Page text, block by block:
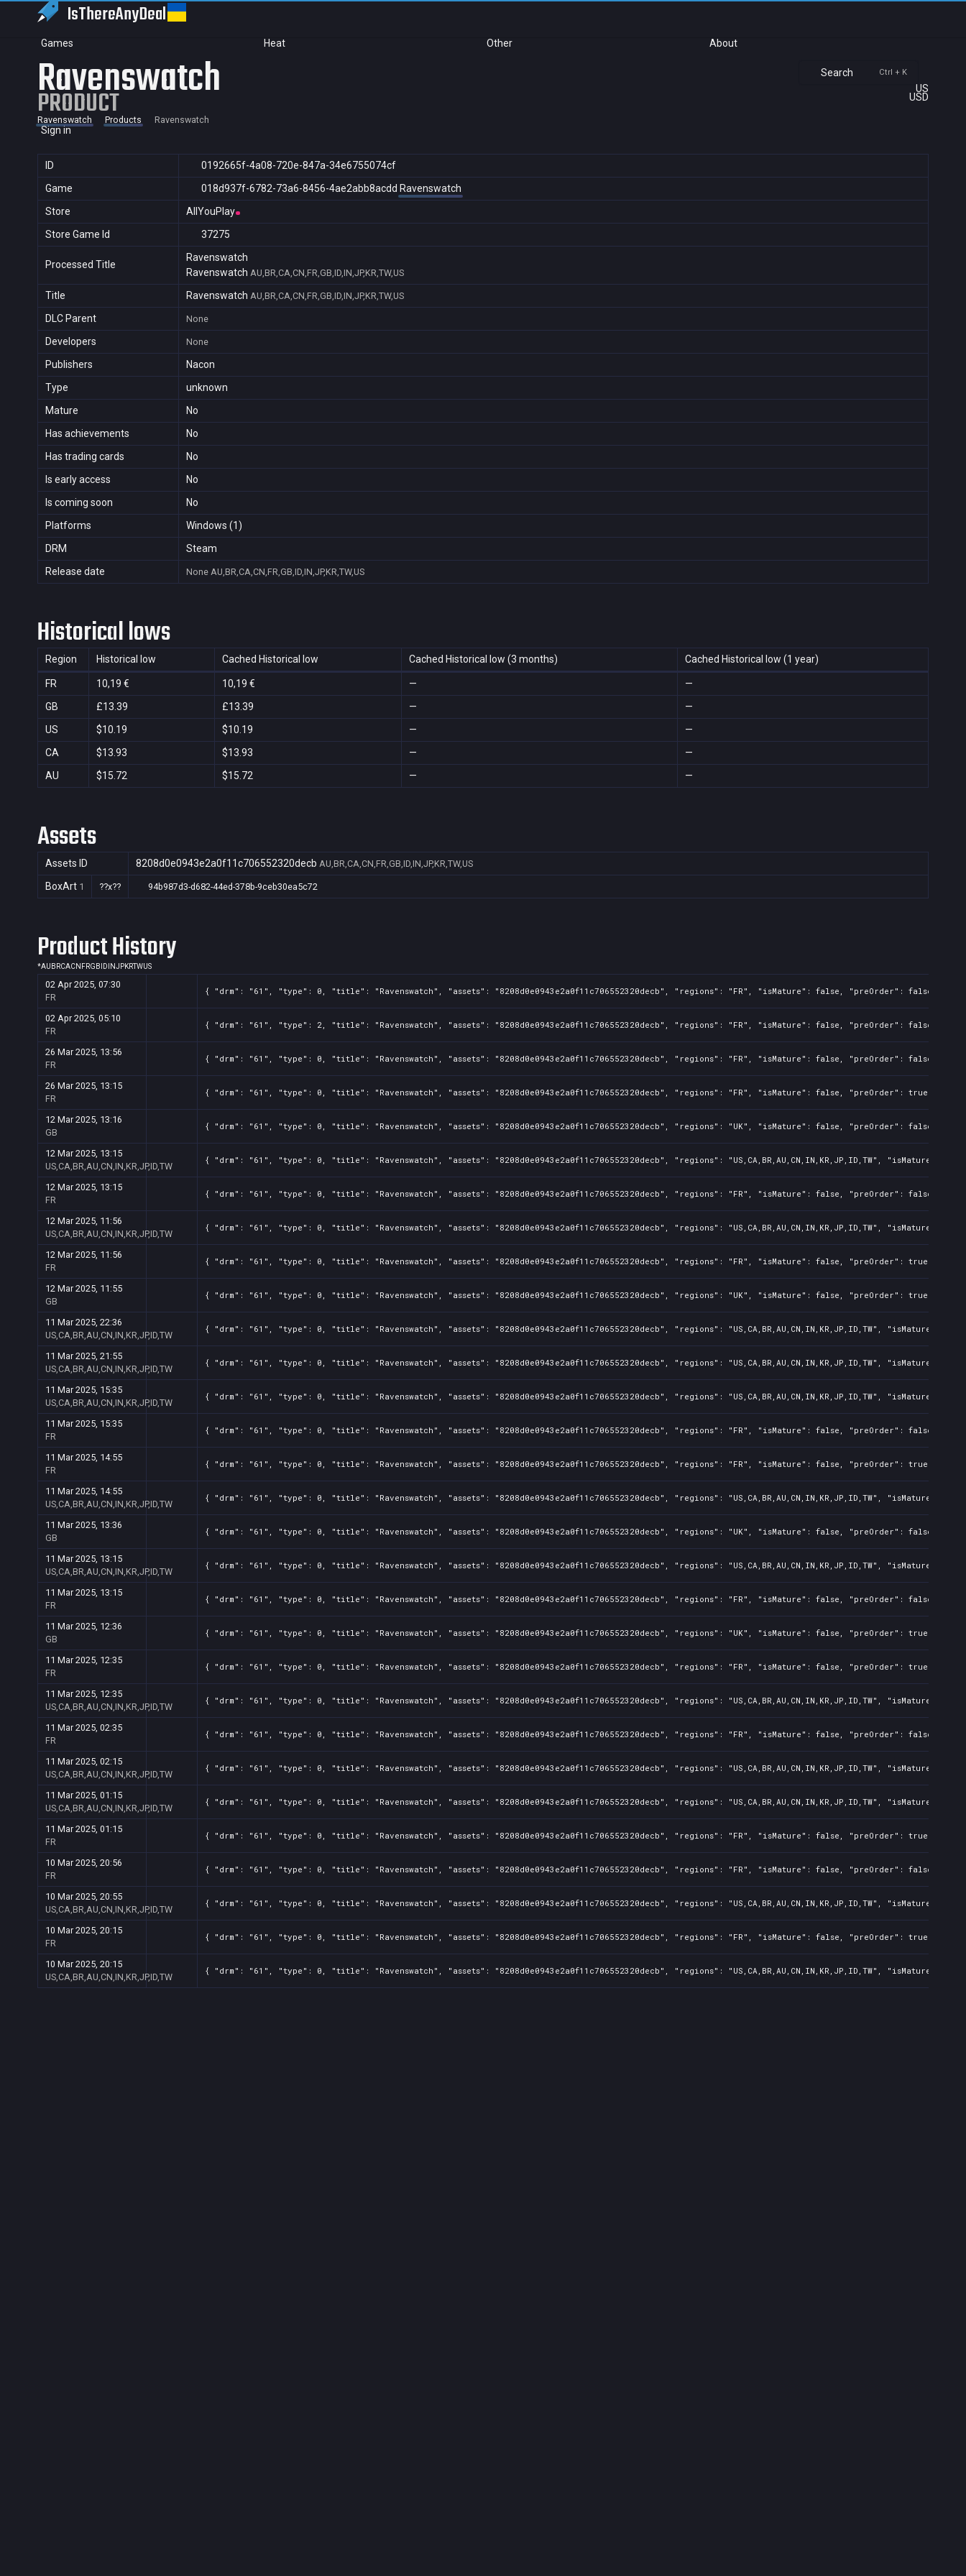
IsThereAnyDeal
Games Heat Other About
Search Ctrl + K
US
USD
Sign in
Ravenswatch
PRODUCT
Ravenswatch Products Ravenswatch
ID
0192665f-4a08-720e-847a-34e6755074cf
Game
018d937f-6782-73a6-8456-4ae2abb8acdd Ravenswatch
Store
AllYouPlay
Store Game Id
37275
Processed Title
Ravenswatch
Ravenswatch AU,BR,CA,CN,FR,GB,ID,IN,JP,KR,TW,US
Title Ravenswatch AU,BR,CA,CN,FR,GB,ID,IN,JP,KR,TW,US
DLC Parent None
Developers None
Publishers
Nacon
Type
unknown
Mature
No
Has achievements
No
Has trading cards
No
Is early access
No
Is coming soon
No
Platforms
Windows (1)
DRM
Steam
Release date
None AU,BR,CA,CN,FR,GB,ID,IN,JP,KR,TW,US
Historical lows
Region Historical low Cached Historical low Cached Historical low (3 months) Cached Historical low (1 year)
FR 10,19 € 10,19 € —
—
GB
£13.39 £13.39 —
—
US
$10.19 $10.19 —
—
CA
$13.93 $13.93 —
—
AU
$15.72 $15.72 — —
Assets
Assets ID 8208d0e0943e2a0f11c706552320decb AU,BR,CA,CN,FR,GB,ID,IN,JP,KR,TW,US
BoxArt 1 ??x?? 94b987d3-d682-44ed-378b-9ceb30ea5c72
Product History
*AU BRCACN FRGB ID INJPKRTWUS
02 Apr 2025, 07:30
FR
{ "drm": "61", "type": 0, "title": "Ravenswatch", "assets": "8208d0e0943e2a0f11c706552320decb", "regions": "FR", "isMature": false, "preOrder":
02 Apr 2025, 05:10
FR
{ "drm": "61", "type": 2, "title": "Ravenswatch", "assets": "8208d0e0943e2a0f11c706552320decb", "regions": "FR", "isMature": false, "preOrder":
26 Mar 2025, 13:56
FR
{ "drm": "61", "type": 0, "title": "Ravenswatch", "assets": "8208d0e0943e2a0f11c706552320decb", "regions": "FR", "isMature": false, "preOrder":
26 Mar 2025, 13:15
FR
{ "drm": "61", "type": 0, "title": "Ravenswatch", "assets": "8208d0e0943e2a0f11c706552320decb", "regions": "FR", "isMature": false, "preOrder":
12 Mar 2025, 13:16
GB
{ "drm": "61", "type": 0, "title": "Ravenswatch", "assets": "8208d0e0943e2a0f11c706552320decb", "regions": "UK", "isMature": false, "preOrder":
12 Mar 2025, 13:15
US,CA,BR,AU,CN,IN,KR,JP,ID,TW
{ "drm": "61", "type": 0, "title": "Ravenswatch", "assets": "8208d0e0943e2a0f11c706552320decb", "regions": "US,CA,BR,AU,CN,IN,KR,JP,ID,TW",
12 Mar 2025, 13:15
FR
{ "drm": "61", "type": 0, "title": "Ravenswatch", "assets": "8208d0e0943e2a0f11c706552320decb", "regions": "FR", "isMature": false, "preOrder":
12 Mar 2025, 11:56
US,CA,BR,AU,CN,IN,KR,JP,ID,TW
{ "drm": "61", "type": 0, "title": "Ravenswatch", "assets": "8208d0e0943e2a0f11c706552320decb", "regions": "US,CA,BR,AU,CN,IN,KR,JP,ID,TW",
12 Mar 2025, 11:56
FR
{ "drm": "61", "type": 0, "title": "Ravenswatch", "assets": "8208d0e0943e2a0f11c706552320decb", "regions": "FR", "isMature": false, "preOrder":
12 Mar 2025, 11:55
GB
{ "drm": "61", "type": 0, "title": "Ravenswatch", "assets": "8208d0e0943e2a0f11c706552320decb", "regions": "UK", "isMature": false, "preOrder":
11 Mar 2025, 22:36
US,CA,BR,AU,CN,IN,KR,JP,ID,TW
{ "drm": "61", "type": 0, "title": "Ravenswatch", "assets": "8208d0e0943e2a0f11c706552320decb", "regions": "US,CA,BR,AU,CN,IN,KR,JP,ID,TW",
11 Mar 2025, 21:55
US,CA,BR,AU,CN,IN,KR,JP,ID,TW
{ "drm": "61", "type": 0, "title": "Ravenswatch", "assets": "8208d0e0943e2a0f11c706552320decb", "regions": "US,CA,BR,AU,CN,IN,KR,JP,ID,TW",
11 Mar 2025, 15:35
US,CA,BR,AU,CN,IN,KR,JP,ID,TW
{ "drm": "61", "type": 0, "title": "Ravenswatch", "assets": "8208d0e0943e2a0f11c706552320decb", "regions": "US,CA,BR,AU,CN,IN,KR,JP,ID,TW",
11 Mar 2025, 15:35
FR
{ "drm": "61", "type": 0, "title": "Ravenswatch", "assets": "8208d0e0943e2a0f11c706552320decb", "regions": "FR", "isMature": false, "preOrder":
11 Mar 2025, 14:55
FR
{ "drm": "61", "type": 0, "title": "Ravenswatch", "assets": "8208d0e0943e2a0f11c706552320decb", "regions": "FR", "isMature": false, "preOrder":
11 Mar 2025, 14:55
US,CA,BR,AU,CN,IN,KR,JP,ID,TW
{ "drm": "61", "type": 0, "title": "Ravenswatch", "assets": "8208d0e0943e2a0f11c706552320decb", "regions": "US,CA,BR,AU,CN,IN,KR,JP,ID,TW",
11 Mar 2025, 13:36
GB
{ "drm": "61", "type": 0, "title": "Ravenswatch", "assets": "8208d0e0943e2a0f11c706552320decb", "regions": "UK", "isMature": false, "preOrder":
11 Mar 2025, 13:15
US,CA,BR,AU,CN,IN,KR,JP,ID,TW
{ "drm": "61", "type": 0, "title": "Ravenswatch", "assets": "8208d0e0943e2a0f11c706552320decb", "regions": "US,CA,BR,AU,CN,IN,KR,JP,ID,TW",
11 Mar 2025, 13:15
FR
{ "drm": "61", "type": 0, "title": "Ravenswatch", "assets": "8208d0e0943e2a0f11c706552320decb", "regions": "FR", "isMature": false, "preOrder":
11 Mar 2025, 12:36
GB
{ "drm": "61", "type": 0, "title": "Ravenswatch", "assets": "8208d0e0943e2a0f11c706552320decb", "regions": "UK", "isMature": false, "preOrder":
11 Mar 2025, 12:35
FR
{ "drm": "61", "type": 0, "title": "Ravenswatch", "assets": "8208d0e0943e2a0f11c706552320decb", "regions": "FR", "isMature": false, "preOrder":
11 Mar 2025, 12:35
US,CA,BR,AU,CN,IN,KR,JP,ID,TW
{ "drm": "61", "type": 0, "title": "Ravenswatch", "assets": "8208d0e0943e2a0f11c706552320decb", "regions": "US,CA,BR,AU,CN,IN,KR,JP,ID,TW",
11 Mar 2025, 02:35
FR
{ "drm": "61", "type": 0, "title": "Ravenswatch", "assets": "8208d0e0943e2a0f11c706552320decb", "regions": "FR", "isMature": false, "preOrder":
11 Mar 2025, 02:15
US,CA,BR,AU,CN,IN,KR,JP,ID,TW
{ "drm": "61", "type": 0, "title": "Ravenswatch", "assets": "8208d0e0943e2a0f11c706552320decb", "regions": "US,CA,BR,AU,CN,IN,KR,JP,ID,TW",
11 Mar 2025, 01:15
US,CA,BR,AU,CN,IN,KR,JP,ID,TW
{ "drm": "61", "type": 0, "title": "Ravenswatch", "assets": "8208d0e0943e2a0f11c706552320decb", "regions": "US,CA,BR,AU,CN,IN,KR,JP,ID,TW",
11 Mar 2025, 01:15
FR
{ "drm": "61", "type": 0, "title": "Ravenswatch", "assets": "8208d0e0943e2a0f11c706552320decb", "regions": "FR", "isMature": false, "preOrder":
10 Mar 2025, 20:56
FR
{ "drm": "61", "type": 0, "title": "Ravenswatch", "assets": "8208d0e0943e2a0f11c706552320decb", "regions": "FR", "isMature": false, "preOrder":
10 Mar 2025, 20:55
US,CA,BR,AU,CN,IN,KR,JP,ID,TW
{ "drm": "61", "type": 0, "title": "Ravenswatch", "assets": "8208d0e0943e2a0f11c706552320decb", "regions": "US,CA,BR,AU,CN,IN,KR,JP,ID,TW",
10 Mar 2025, 20:15
FR
{ "drm": "61", "type": 0, "title": "Ravenswatch", "assets": "8208d0e0943e2a0f11c706552320decb", "regions": "FR", "isMature": false, "preOrder":
10 Mar 2025, 20:15
US,CA,BR,AU,CN,IN,KR,JP,ID,TW
{ "drm": "61", "type": 0, "title": "Ravenswatch", "assets": "8208d0e0943e2a0f11c706552320decb", "regions": "US,CA,BR,AU,CN,IN,KR,JP,ID,TW",